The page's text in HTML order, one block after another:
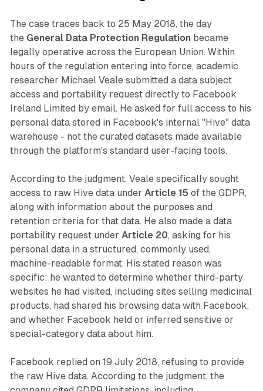
The case traces back to 25 May 2018, the day
the General Data Protection Regulation became
legally operative across the European Union. Within
hours of the regulation entering into force, academic
researcher Michael Veale submitted a data subject
access and portability request directly to Facebook
Ireland Limited by email. He asked for full access to his
personal data stored in Facebook's internal "Hive" data
warehouse - not the curated datasets made available
through the platform's standard user-facing tools.
According to the judgment, Veale specifically sought
access to raw Hive data under Article 15 of the GDPR,
along with information about the purposes and
retention criteria for that data. He also made a data
portability request under Article 20, asking for his
personal data in a structured, commonly used,
machine-readable format. His stated reason was
specific: he wanted to determine whether third-party
websites he had visited, including sites selling medicinal
products, had shared his browsing data with Facebook,
and whether Facebook held or inferred sensitive or
special-category data about him.
Facebook replied on 19 July 2018, refusing to provide
the raw Hive data. According to the judgment, the